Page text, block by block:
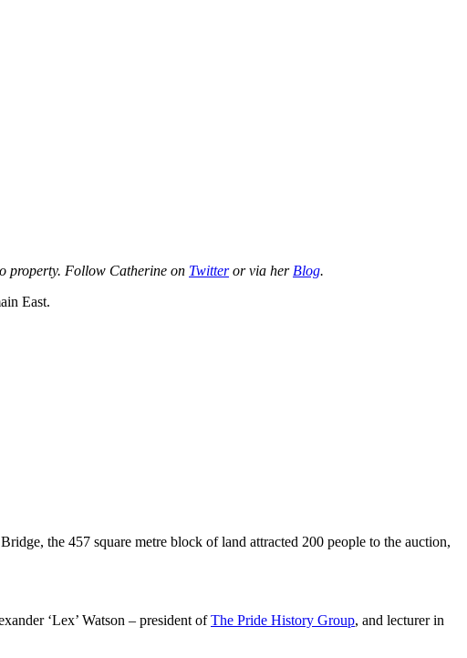
property. Follow Catherine on Twitteror via her Blog.
East.
the 457 square metre block of land attracted 200 people to the auction,
‘Lex’ Watson – president ofThe Pride History Group, and lecturer in